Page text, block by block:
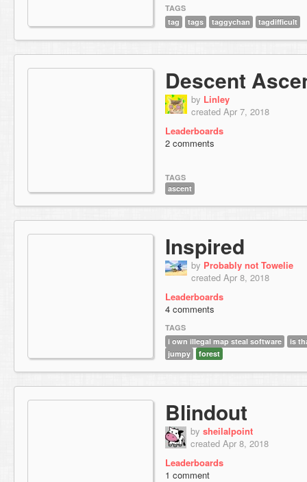
TAGS
tag
tags taggychan tagdifficult
Descent
by Linley
created Apr 7, 2018
Leaderboards
2 comments
TAGS
ascent
Inspired
by Probably not Towelie
created Apr 8, 2018
Leaderboards
4 comments
TAGS
i own illegal map steal software
is
jumpy
forest
Blindout
by sheilalpoint
created Apr 8, 2018
Leaderboards
1 comment